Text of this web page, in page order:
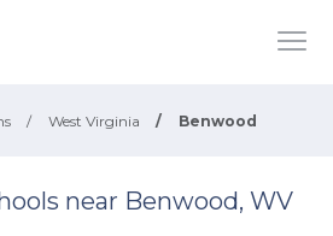
/ West Virginia / Benwood
near Benwood, WV